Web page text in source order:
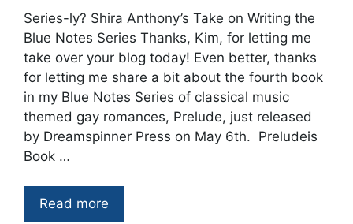
Series-ly? Shira Anthony’s Take on Writing the
Blue Notes Series Thanks, Kim, for letting me
take over your blog today! Even better, thanks
for letting me share a bit about the fourth book
in my Blue Notes Series of classical music
themed gay romances, Prelude, just released
by Dreamspinner Press on May 6th. Preludeis
Book …
Read more